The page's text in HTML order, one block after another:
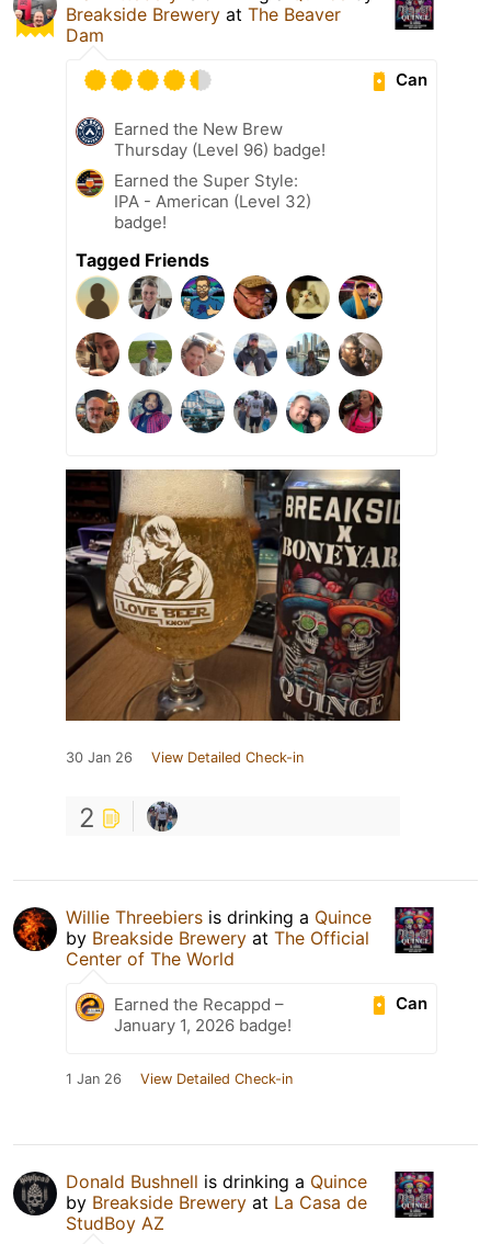
Breakside Brewery at The Beaver
Dam
Can
Earned the New Brew
Thursday (Level 96) badge!
Earned the Super Style:
IPA - American (Level 32)
badge!
Tagged Friends
30 Jan 26 View Detailed Check-in
2
Willie Threebiers is drinking a Quince
by Breakside Brewery at The Official
Center of The World
Can
Earned the Recappd –
January 1, 2026 badge!
1 Jan 26 View Detailed Check-in
Donald Bushnell is drinking a Quince
by Breakside Brewery at La Casa de
StudBoy AZ